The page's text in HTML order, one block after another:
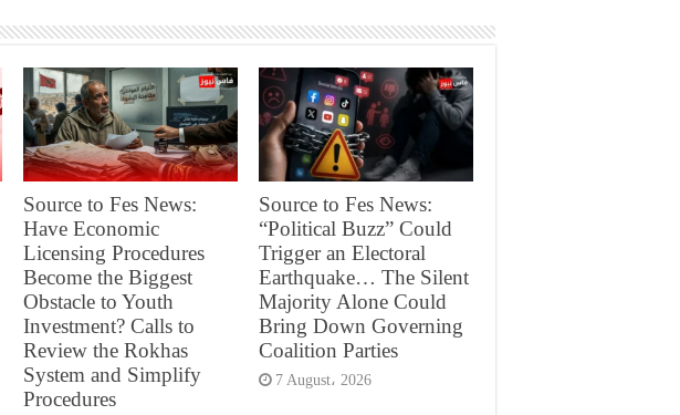
Source to Fes News:
Have Economic
Licensing Procedures
Become the Biggest
Obstacle to Youth
Investment? Calls to
Review the Rokhas
System and Simplify
Procedures
Source to Fes News:
“Political Buzz” Could
Trigger an Electoral
Earthquake… The Silent
Majority Alone Could
Bring Down Governing
Coalition Parties
7 August، 2026